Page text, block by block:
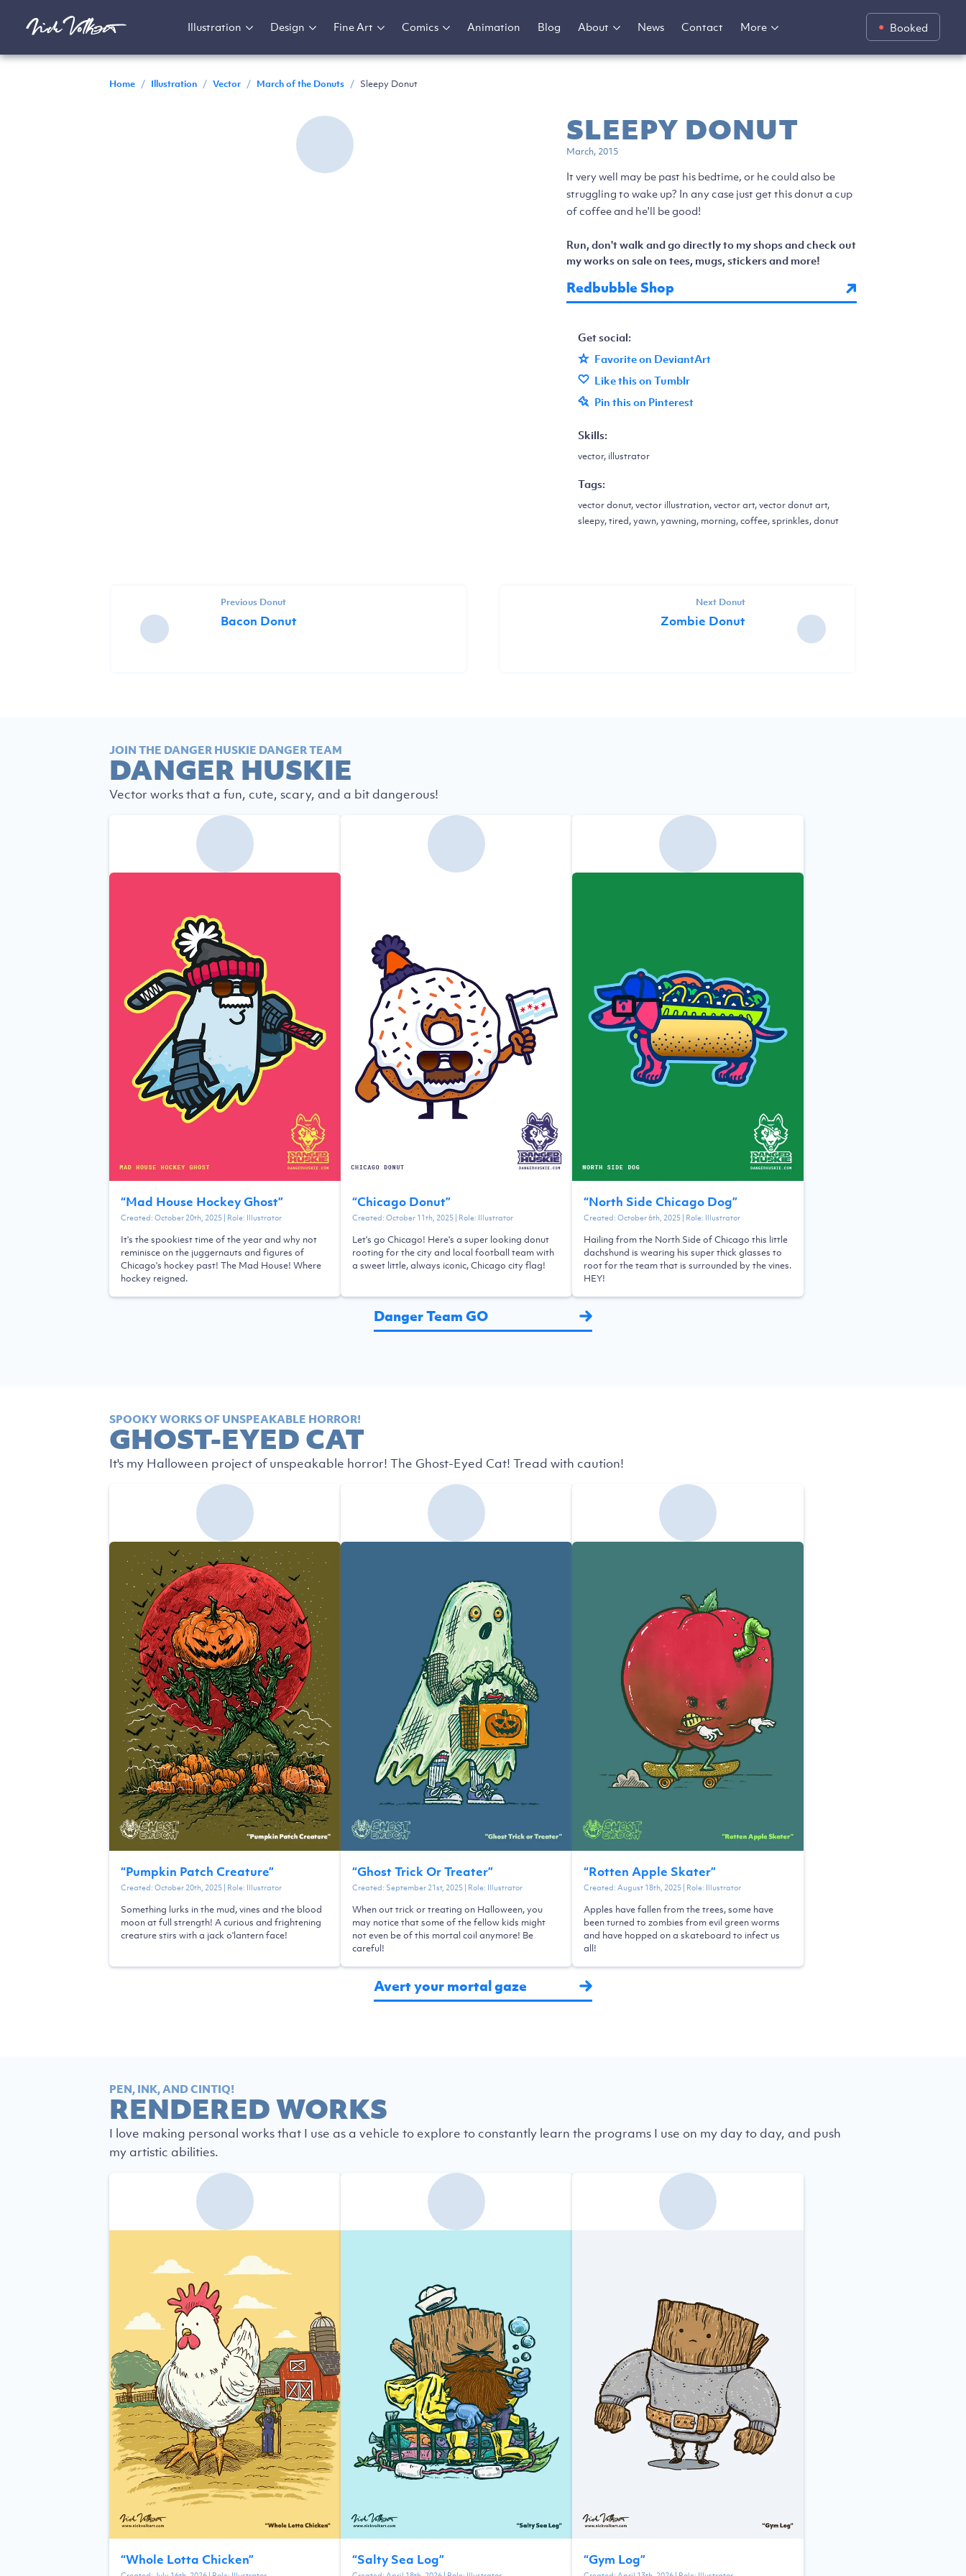
Booked
Illustration Design Fine Art Comics Animation Blog About News Contact More
Home / Illustration / Vector / March of the Donuts / Sleepy Donut
SLEEPY DONUT
March, 2015
It very well may be past his bedtime, or he could also be
struggling to wake up? In any case just get this donut a cup
of coffee and he'll be good!
Run, don't walk and go directly to my shops and check out
my works on sale on tees, mugs, stickers and more!
Redbubble Shop
Get social:
Favorite on DeviantArt
Like this on Tumblr
Pin this on Pinterest
Skills:
vector, illustrator
Tags:
vector donut, vector illustration, vector art, vector donut art,
sleepy, tired, yawn, yawning, morning, coffee, sprinkles, donut
Previous Donut
Bacon Donut
Next Donut
Zombie Donut
JOIN THE DANGER HUSKIE DANGER TEAM
DANGER HUSKIE
Vector works that a fun, cute, scary, and a bit dangerous!
“Mad House Hockey Ghost”
Created:October 20th, 2025| Role: Illustrator
It's the spookiest time of the year and why not
reminisce on the juggernauts and figures of
Chicago's hockey past! The Mad House! Where
hockey reigned.
“Chicago Donut”
Created:October 11th, 2025| Role: Illustrator
Let's go Chicago! Here's a super looking donut
rooting for the city and local football team with
a sweet little, always iconic, Chicago city flag!
“North Side Chicago Dog”
Created:October 6th, 2025| Role: Illustrator
Hailing from the North Side of Chicago this little
dachshund is wearing his super thick glasses to
root for the team that is surrounded by the vines.
HEY!
Danger Team GO
SPOOKY WORKS OF UNSPEAKABLE HORROR!
GHOST-EYED CAT
It's my Halloween project of unspeakable horror! The Ghost-Eyed Cat! Tread with caution!
“Pumpkin Patch Creature”
Created:October 20th, 2025| Role: Illustrator
Something lurks in the mud, vines and the blood
moon at full strength! A curious and frightening
creature stirs with a jack o'lantern face!
“Ghost Trick Or Treater”
Created: September 21st, 2025| Role: Illustrator
When out trick or treating on Halloween, you
may notice that some of the fellow kids might
not even be of this mortal coil anymore! Be
careful!
“Rotten Apple Skater”
Created:August 18th, 2025| Role: Illustrator
Apples have fallen from the trees, some have
been turned to zombies from evil green worms
and have hopped on a skateboard to infect us
all!
Avert your mortal gaze
PEN, INK, AND CINTIQ!
RENDERED WORKS
I love making personal works that I use as a vehicle to explore to constantly learn the programs I use on my day to day, and push
my artistic abilities.
“Whole Lotta Chicken” “Salty Sea Log” “Gym Log”